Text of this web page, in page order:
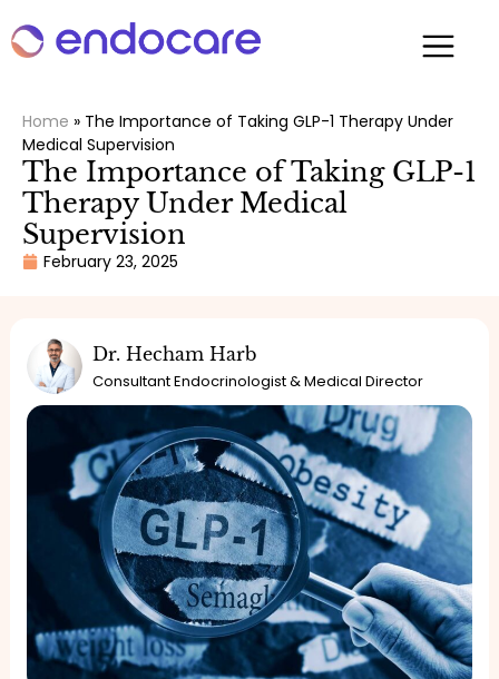
Home » The Importance of Taking GLP-1 Therapy Under
Medical Supervision
The Importance of Taking GLP-1
Therapy Under Medical
Supervision
February 23, 2025
Dr. Hecham Harb
Consultant Endocrinologist & Medical Director